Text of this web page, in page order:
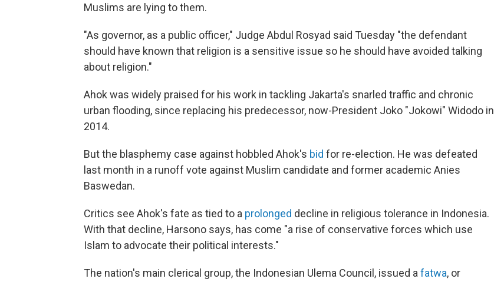
Muslims are lying to them.
"As governor, as a public officer," Judge Abdul Rosyad said Tuesday "the defendant
should have known that religion is a sensitive issue so he should have avoided talking
about religion."
Ahok was widely praised for his work in tackling Jakarta's snarled traffic and chronic
urban flooding, since replacing his predecessor, now-President Joko "Jokowi" Widodo in
2014.
But the blasphemy case against hobbled Ahok's bid for re-election. He was defeated
last month in a runoff vote against Muslim candidate and former academic Anies
Baswedan.
Critics see Ahok's fate as tied to a prolonged decline in religious tolerance in Indonesia.
With that decline, Harsono says, has come "a rise of conservative forces which use
Islam to advocate their political interests."
The nation's main clerical group, the Indonesian Ulema Council, issued a fatwa, or